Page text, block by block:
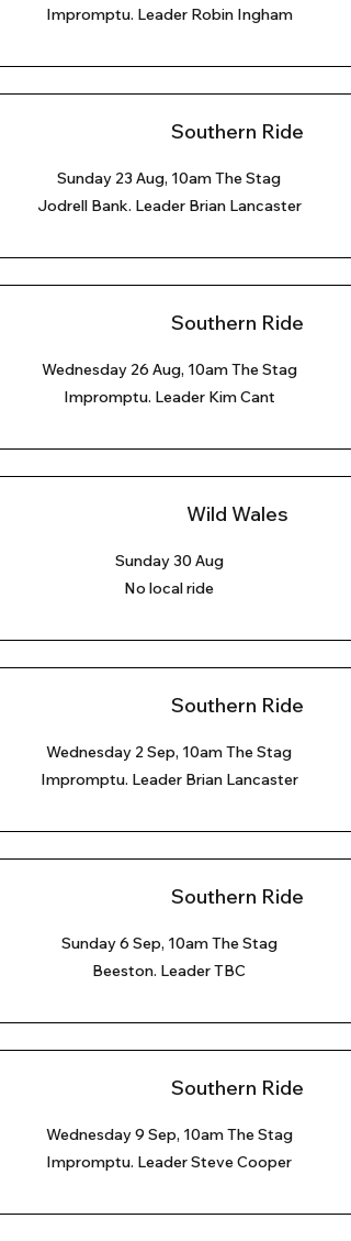
Impromptu. Leader Robin Ingham
Southern Ride
Sunday 23 Aug, 10am The Stag
Jodrell Bank. Leader Brian Lancaster
Southern Ride
Wednesday 26 Aug, 10am The Stag
Impromptu. Leader Kim Cant
Wild Wales
Sunday 30 Aug
No local ride
Southern Ride
Wednesday 2 Sep, 10am The Stag
Impromptu. Leader Brian Lancaster
Southern Ride
Sunday 6 Sep, 10am The Stag
Beeston. Leader TBC
Southern Ride
Wednesday 9 Sep, 10am The Stag
Impromptu. Leader Steve Cooper